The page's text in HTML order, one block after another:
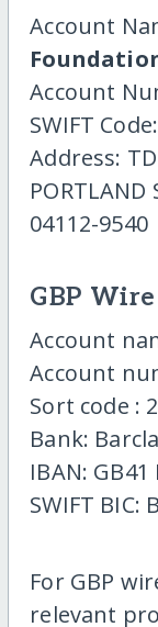
Account
Account
SWIFT Code:
Address:
PORTLAND
04112-9540
GBP
Account
Account
Sort code :
Bank:
IBAN: GB41
SWIFT BIC:
For GBP
relevant